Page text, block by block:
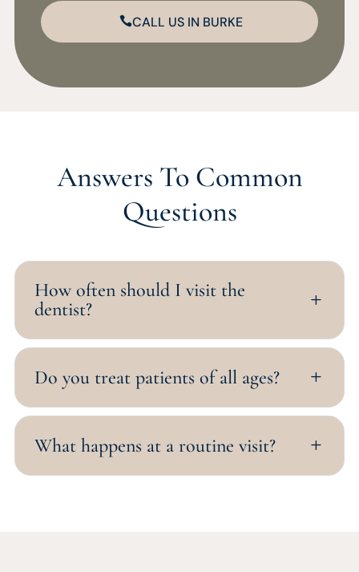
CALL US IN BURKE
Answers To Common
Questions
How often should I visit the
dentist?
L
Do you treat patients of all ages? L
What happens at a routine visit? L